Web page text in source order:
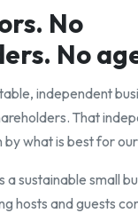
No
No
independent
That
by what is best for
sustainable small
hosts and guests